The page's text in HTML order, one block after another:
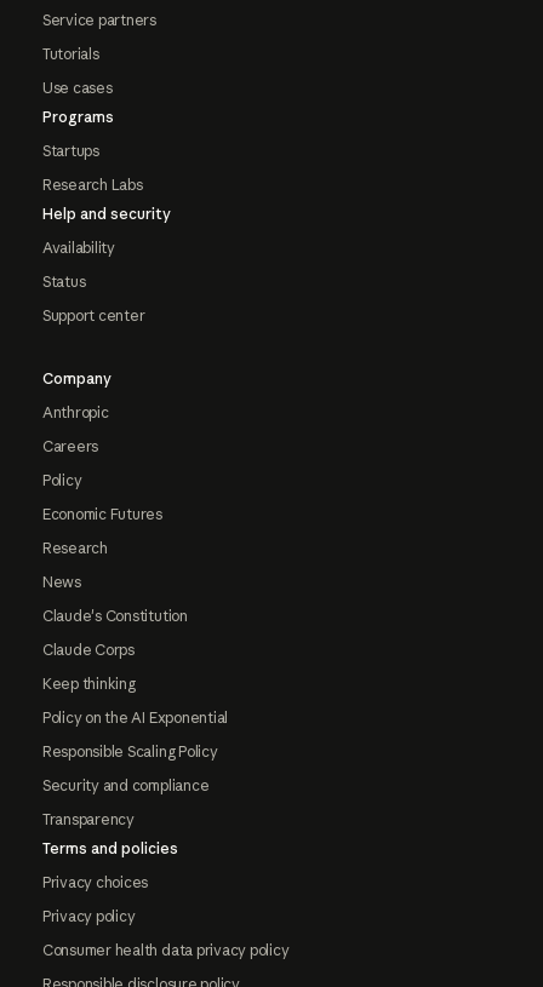
Service partners
Tutorials
Use cases
Programs
Startups
Research Labs
Help and security
Availability
Status
Support center
Company
Anthropic
Careers
Policy
Economic Futures
Research
News
Claude's Constitution
Claude Corps
Keep thinking
Policy on the AI Exponential
Responsible Scaling Policy
Security and compliance
Transparency
Terms and policies
Privacy choices
Privacy policy
Consumer health data privacy policy